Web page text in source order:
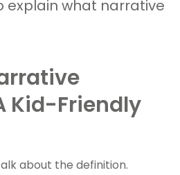
explain what narrative
Kid-Friendly
about the definition.